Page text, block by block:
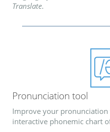
Translate.
Pronunciation tool
Improve your pronunciation
interactive phonemic chart